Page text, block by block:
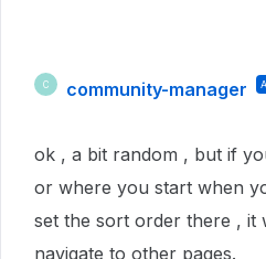
C community-manager
ok , a bit random , but if
or where you start when
set the sort order there , it
navigate to other pages.